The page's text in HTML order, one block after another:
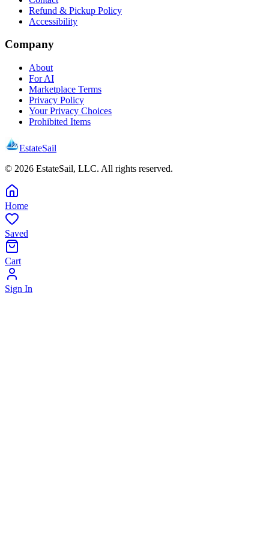
Refund & Pickup Policy
Accessibility
Company
About
For AI
Marketplace Terms
Privacy Policy
Your Privacy Choices
Prohibited Items
EstateSail
© 2026 EstateSail, LLC. All rights reserved.
Home
Saved
Cart
Sign In